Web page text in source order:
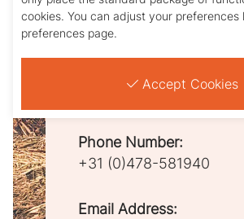
Stichting Frans Schlooz
Julianasingel 42
5802AW Venray
Phone Number:
+31 (0)478-581940
Email Address:
cookies. You can adjust your preferences
preferences page.
Accept Cookies